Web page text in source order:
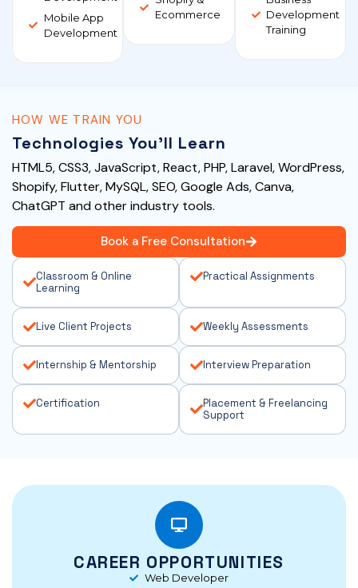
Mobile App
Development
Ecommerce
Development
Training
HOW WE TRAIN YOU
Technologies You'll Learn
HTML5, CSS3, JavaScript, React, PHP, Laravel, WordPress,
Shopify, Flutter, MySQL, SEO, Google Ads, Canva,
ChatGPT and other industry tools.
Book a Free Consultation
Classroom & Online
Learning
Practical Assignments
Live Client Projects Weekly Assessments
Internship & Mentorship Interview Preparation
Certification
Placement & Freelancing
Support
CAREER OPPORTUNITIES
Web Developer